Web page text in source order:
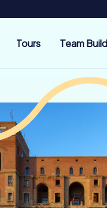
Tours Team